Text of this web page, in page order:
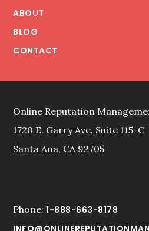
ABOUT
BLOG
CONTACT
Online Reputation
1720 E. Garry Ave. Suite 115-C
Santa Ana, CA 92705
Phone:1-888-663-8178